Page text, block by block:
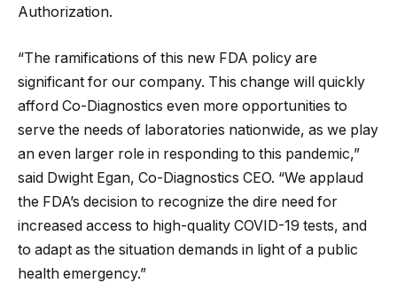
Authorization.
“The ramifications of this new FDA policy are
significant for our company. This change will quickly
afford Co-Diagnostics even more opportunities to
serve the needs of laboratories nationwide, as we play
an even larger role in responding to this pandemic,”
said Dwight Egan, Co-Diagnostics CEO. “We applaud
the FDA’s decision to recognize the dire need for
increased access to high-quality COVID-19 tests, and
to adapt as the situation demands in light of a public
health emergency.”